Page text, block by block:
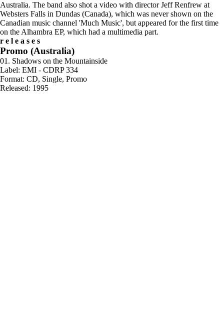
Australia. The band also shot a video with director Jeff Renfrew at
Websters Falls in Dundas (Canada), which was never shown on the
Canadian music channel 'Much Music', but appeared for the first time
on the Alhambra EP, which had a multimedia part.
releases
Promo (Australia)
01. Shadows on the Mountainside
Label: EMI - CDRP 334
Format: CD, Single, Promo
Released: 1995